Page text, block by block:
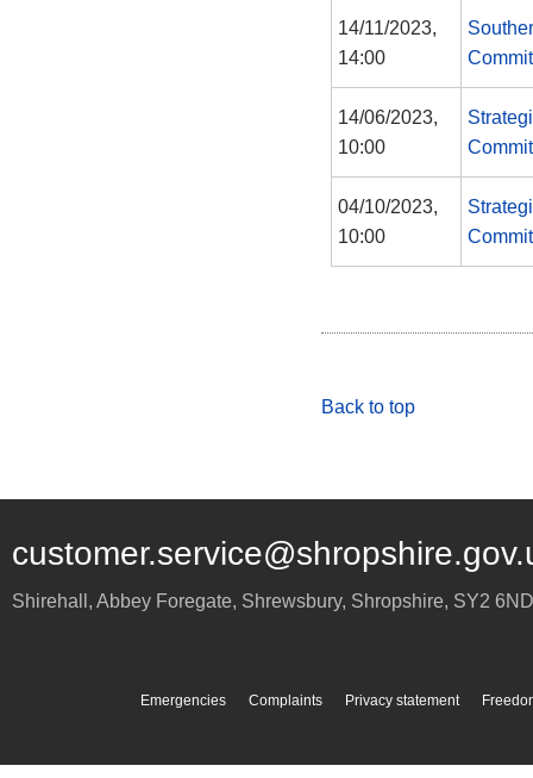
14/11/2023,
14:00
14/06/2023,
10:00
04/10/2023,
10:00
Back to top
Shirehall, Abbey Foregate, Shrewsbury, Shropshire, SY2 6ND
Emergencies Complaints Privacy statement